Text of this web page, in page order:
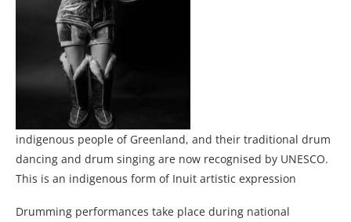
indigenous people of Greenland, and their traditional drum
dancing and drum singing are now recognised by UNESCO.
This is an indigenous form of Inuit artistic expression
Drumming performances take place during national